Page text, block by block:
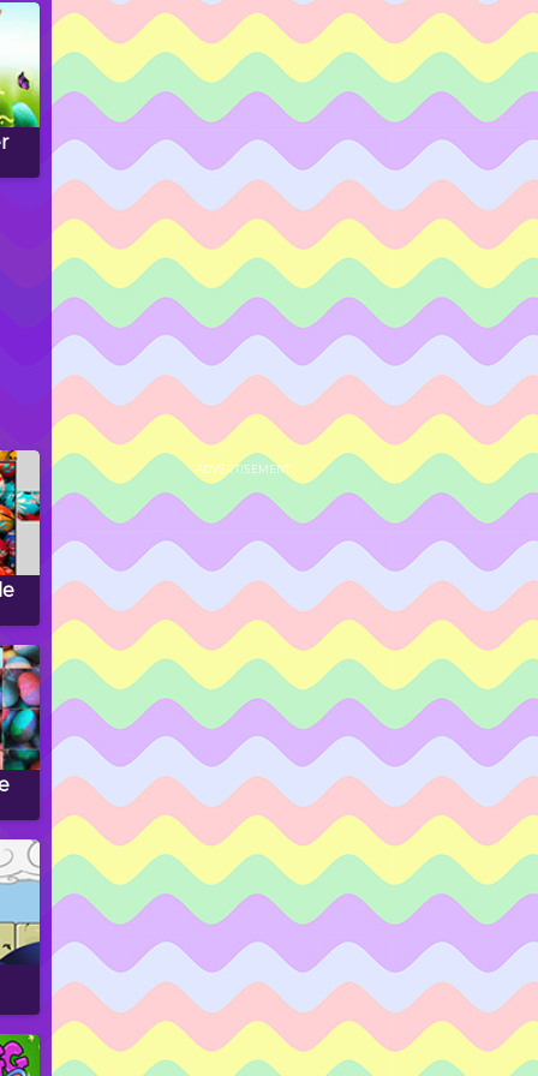
ADVERTISEMENT